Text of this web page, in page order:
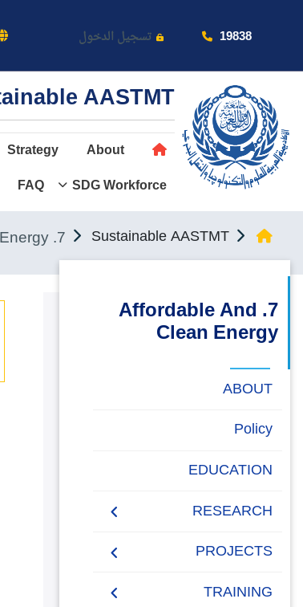
19838 تسجيل الدخول
عن الأكاديمية
النقل البحري
القبول والتسجيل
الدراسات الأكاديمية
طلبة الأكاديمية
البحث العلمي
الإستشارات
AASTMT
About
Strategy
SDG Workforce
FAQ
Sustainable AASTMT
7. Affordable and Clean Energy
7. Affordable And
Clean Energy
ABOUT
Energy Report
Towards energy saving
AASTMT campuses for
energy rationalization
Policy
EDUCATION
RESEARCH
PUBLICATIONS
Renewable Energy and
PROJECTS
Research Projects
TRAINING